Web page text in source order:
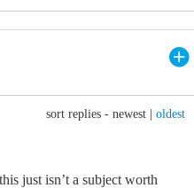
sort replies - newest oldest
just isn’t a subject worth